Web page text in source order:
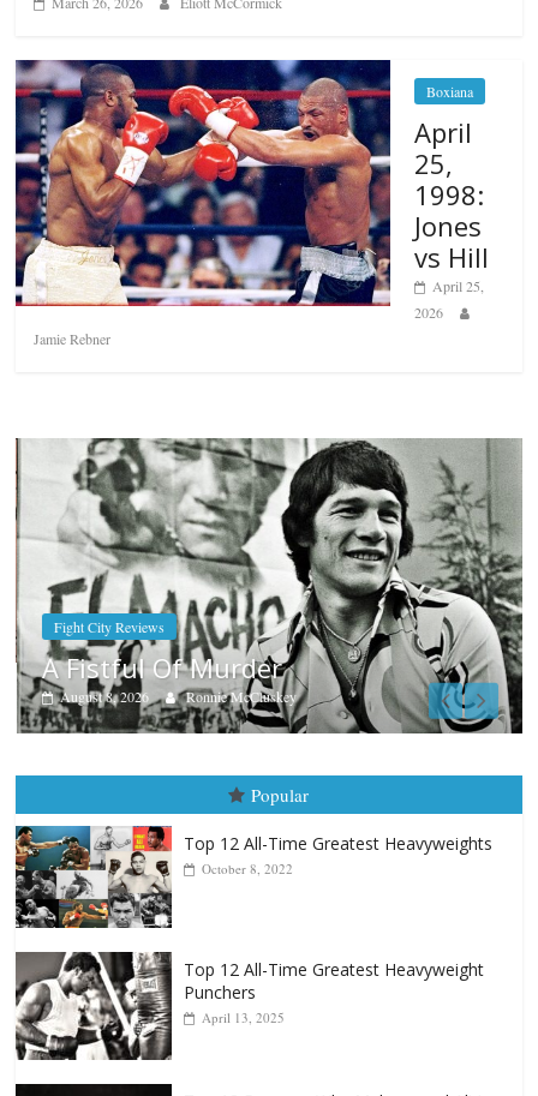
Boxiana
April
25,
1998:
Jones
vs Hill
April 25,
2026
Jamie Rebner
Boxiana
Aug. 9, 1980: Palma vs Randolph
Popular
Top 12 All-Time Greatest Heavyweight